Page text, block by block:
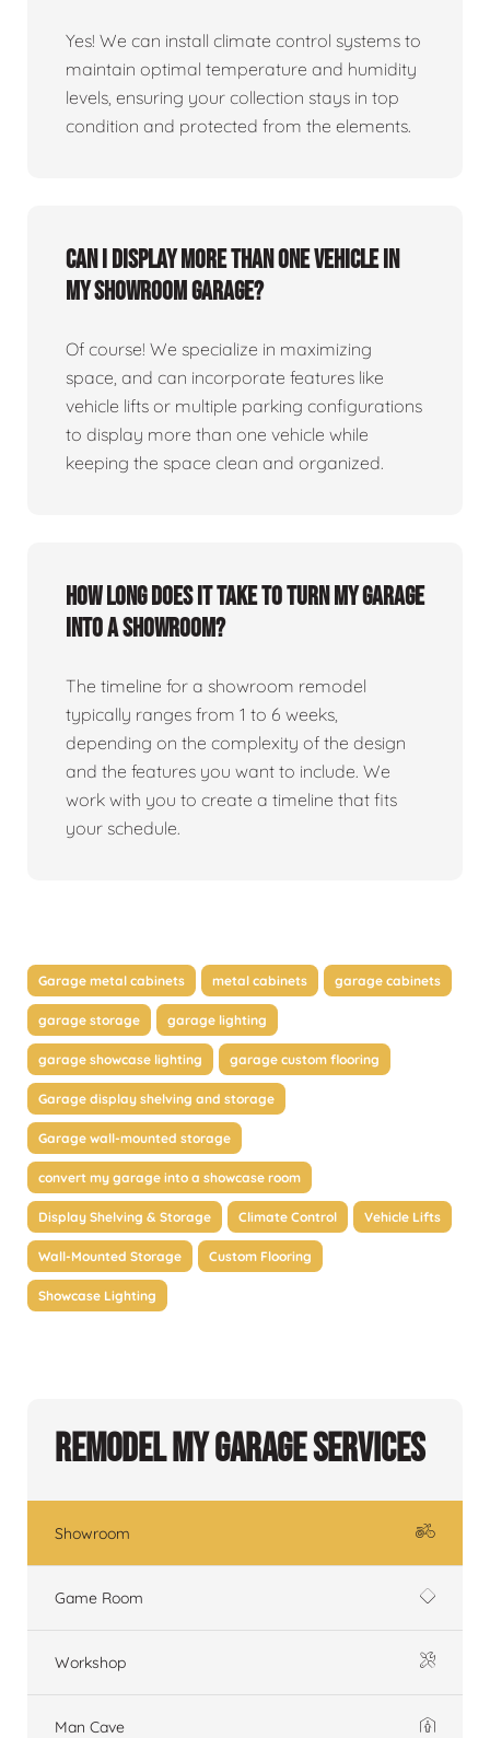
Yes! We can install climate control systems to
maintain optimal temperature and humidity
levels, ensuring your collection stays in top
condition and protected from the elements.
Can I display more than one vehicle in
my showroom garage?
Of course! We specialize in maximizing
space, and can incorporate features like
vehicle lifts or multiple parking configurations
to display more than one vehicle while
keeping the space clean and organized.
How long does it take to turn my garage
into a showroom?
The timeline for a showroom remodel
typically ranges from 1 to 6 weeks,
depending on the complexity of the design
and the features you want to include. We
work with you to create a timeline that fits
your schedule.
Garage metal cabinets metal cabinets garage cabinets
garage storage garage lighting
garage showcase lighting garage custom flooring
Garage display shelving and storage
Garage wall-mounted storage
convert my garage into a showcase room
Display Shelving & Storage Climate Control Vehicle Lifts
Wall-Mounted Storage Custom Flooring
Showcase Lighting
Remodel My Garage Services
Showroom
Game Room
Workshop
Man Cave